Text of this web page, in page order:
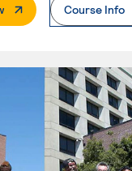
. External PageCourse Info